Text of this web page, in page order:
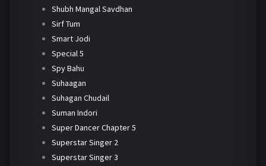
Shubh Mangal Savdhan
Sirf Tum
Smart Jodi
Special 5
Spy Bahu
Suhaagan
Suhagan Chudail
Suman Indori
Super Dancer Chapter 5
Superstar Singer 2
Superstar Singer 3